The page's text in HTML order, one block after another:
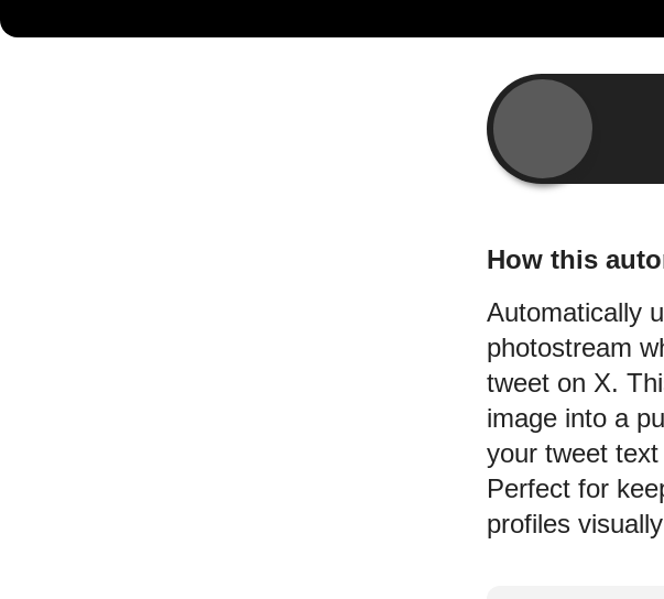
How this
Automatically
photostream
tweet on X.
image into a
your tweet
Perfect for
profiles